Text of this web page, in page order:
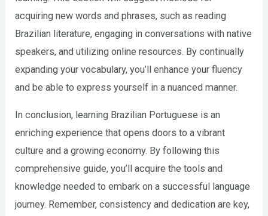
acquiring new words and phrases, such as reading
Brazilian literature, engaging in conversations with native
speakers, and utilizing online resources. By continually
expanding your vocabulary, you’ll enhance your fluency
and be able to express yourself in a nuanced manner.
In conclusion, learning Brazilian Portuguese is an
enriching experience that opens doors to a vibrant
culture and a growing economy. By following this
comprehensive guide, you’ll acquire the tools and
knowledge needed to embark on a successful language
journey. Remember, consistency and dedication are key,